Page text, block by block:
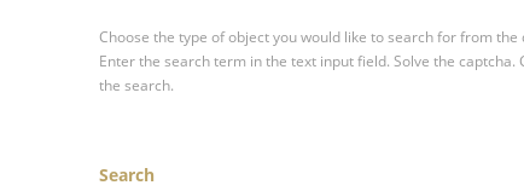
Choose the type of object you would like to search for from the
Enter the search term in the text input field. Solve the captcha.
the search.
Search